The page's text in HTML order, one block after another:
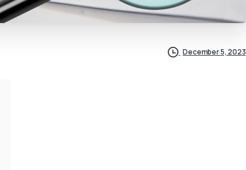
December 5, 2023